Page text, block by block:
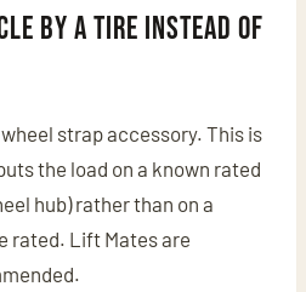
by a tire instead of
strap accessory. This is
the load on a known rated
hub) rather than on a
rated. Lift Mates are